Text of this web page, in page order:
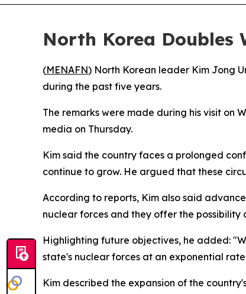
North Korea Doubles
(MENAFN) North Korean leader Kim Jong
during the past five years.
The remarks were made during his visit
media on Thursday.
Kim said the country faces a prolonged
continue to grow. He argued that these
According to reports, Kim also said
nuclear forces and they offer the possibility
Highlighting future objectives, he added:
state's nuclear forces at an exponential
Kim described the expansion of the